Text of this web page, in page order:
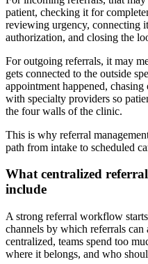
patient, checking it for
reviewing urgency, connecting
authorization, and closing the
For outgoing referrals, it may
gets connected to the outside
appointment happened,
with specialty providers so
the four walls of the clinic.
This is why referral
path from intake to scheduled
What centralized
include
A strong referral workflow
channels by which referrals
centralized, teams spend too
where it belongs, and who